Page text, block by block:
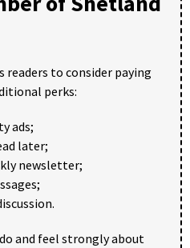
readers to consider paying
perks:
ads;
later;
newsletter;
and feel strongly about